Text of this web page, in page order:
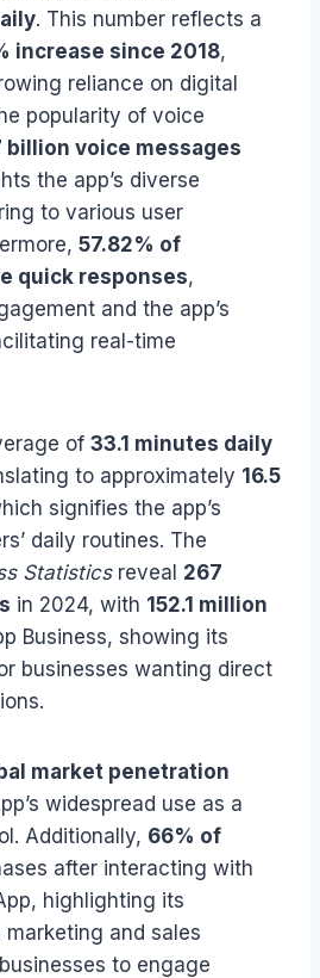
. This number reflects a
increase since 2018,
reliance on digital
popularity of voice
billion voice messages
the app’s diverse
to various user
57.82% of
quick responses,
and the app’s
real-time
of 33.1 minutes daily
to approximately 16.5
signifies the app’s
daily routines. The
Statisticsreveal 267
in 2024, with 152.1 million
Business, showing its
businesses wanting direct
market penetration
widespread use as a
Additionally, 66% of
after interacting with
highlighting its
and sales
to engage